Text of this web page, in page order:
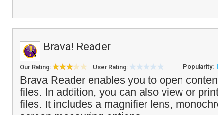
Brava! Reader
Our Rating: User Rating: Popularity:
Brava Reader enables you to open
files. In addition, you can also view or
files. It includes a magnifier lens,